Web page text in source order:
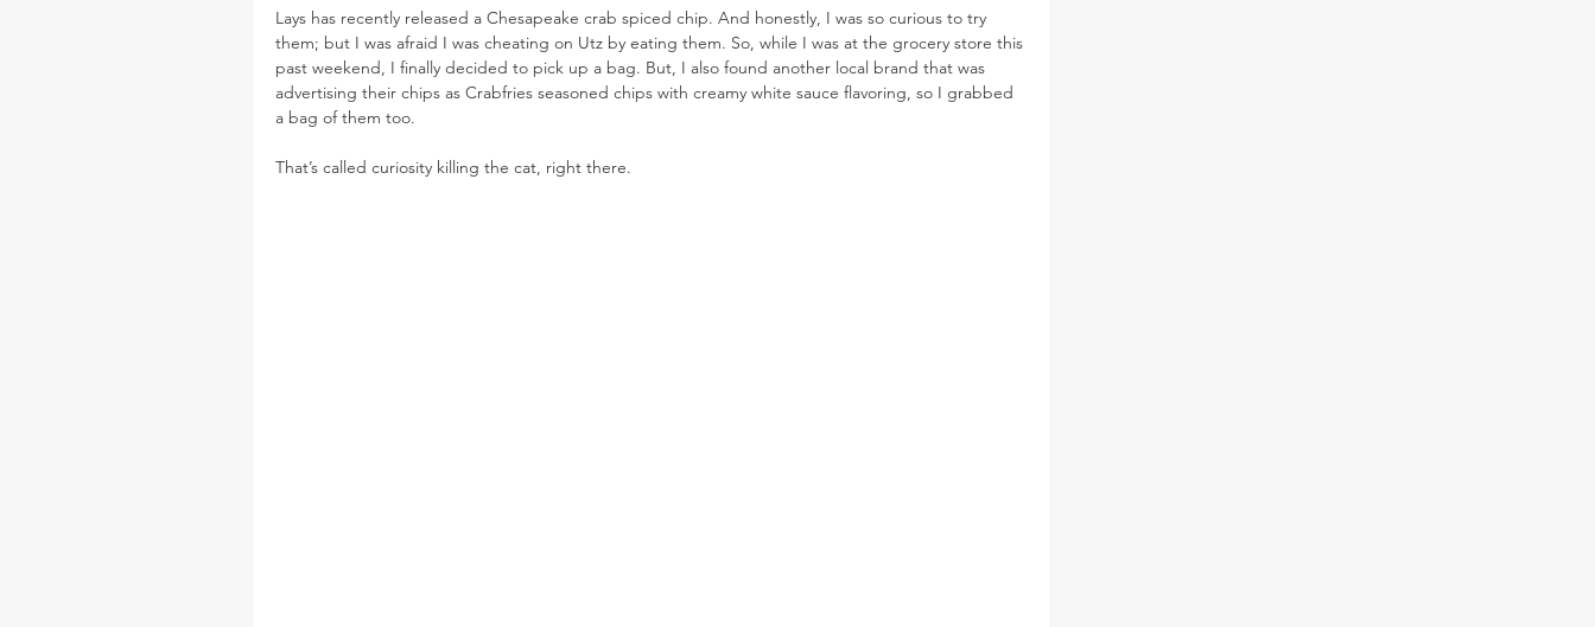
Lays has recently released a Chesapeake crab spiced chip. And honestly, I was so curious to try
them; but I was afraid I was cheating on Utz by eating them. So, while I was at the grocery store this
past weekend, I finally decided to pick up a bag. But, I also found another local brand that was
advertising their chips as Crabfries seasoned chips with creamy white sauce flavoring, so I grabbed
a bag of them too.
That’s called curiosity killing the cat, right there.